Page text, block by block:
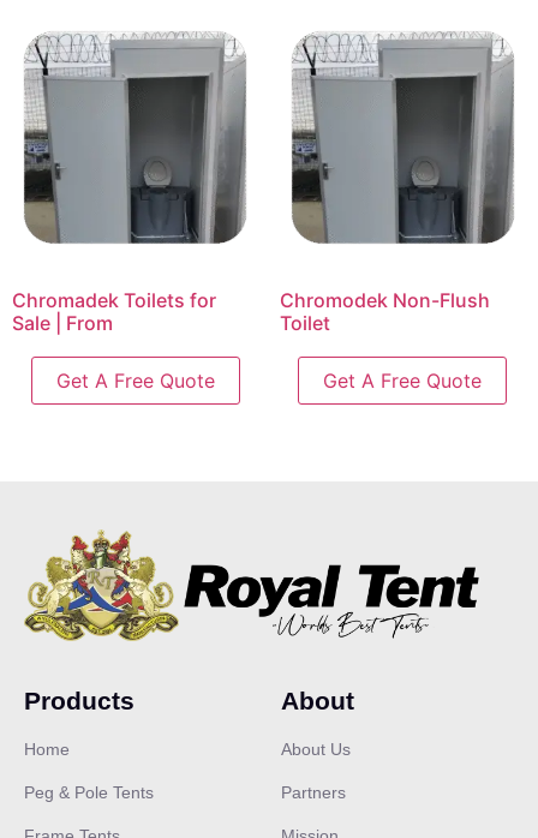
Chromadek Toilets for
Sale | From
Get A Free Quote
Chromodek Non-Flush
Toilet
Get A Free Quote
Products
Home
Peg & Pole Tents
About
About Us
Partners